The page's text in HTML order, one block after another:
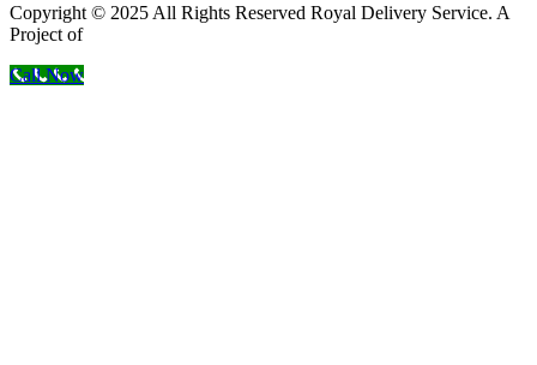
Copyright © 2025 All Rights Reserved Royal Delivery Service. A
Project of
Call Now